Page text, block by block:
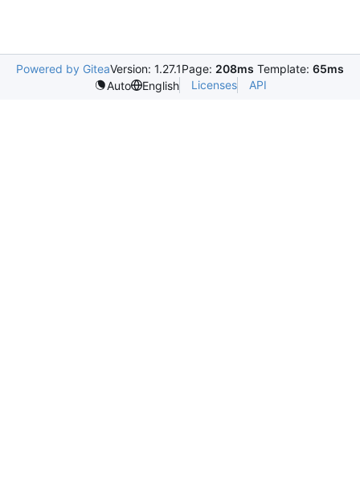
Powered by GiteaVersion: 1.27.1Page: 208ms Template: 65ms
Auto
English Licenses API